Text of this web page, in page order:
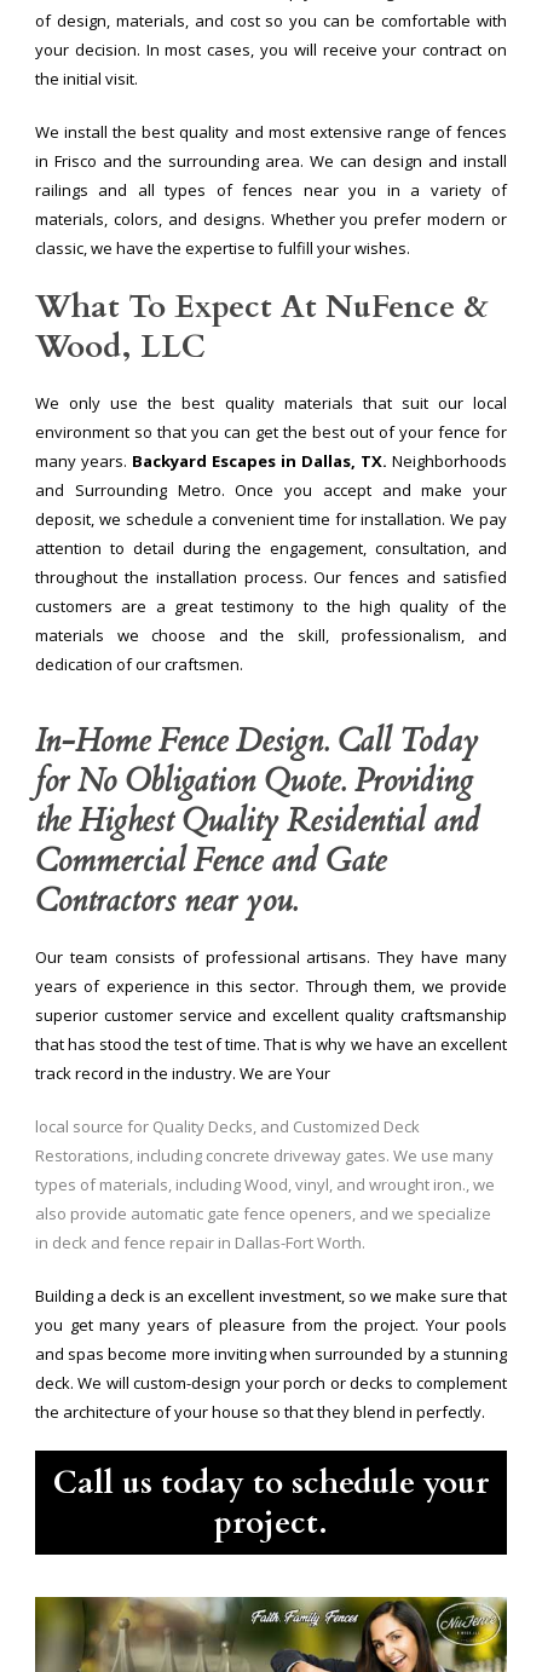
of design, materials, and cost so you can be comfortable with
your decision. In most cases, you will receive your contract on
the initial visit.
We install the best quality and most extensive range of fences
in Frisco and the surrounding area. We can design and install
railings and all types of fences near you in a variety of
materials, colors, and designs. Whether you prefer modern or
classic, we have the expertise to fulfill your wishes.
What To Expect At NuFence &
Wood, LLC
We only use the best quality materials that suit our local
environment so that you can get the best out of your fence for
many years. Backyard Escapes in Dallas, TX. Neighborhoods
and Surrounding Metro. Once you accept and make your
deposit, we schedule a convenient time for installation. We pay
attention to detail during the engagement, consultation, and
throughout the installation process. Our fences and satisfied
customers are a great testimony to the high quality of the
materials we choose and the skill, professionalism, and
dedication of our craftsmen.
In-Home Fence Design. Call Today
for No Obligation Quote. Providing
the Highest Quality Residential and
Commercial Fence and Gate
Contractors near you.
Our team consists of professional artisans. They have many
years of experience in this sector. Through them, we provide
superior customer service and excellent quality craftsmanship
that has stood the test of time. That is why we have an excellent
track record in the industry. We are Your
local source for Quality Decks, and Customized Deck
Restorations, including concrete driveway gates. We use many
types of materials, including Wood, vinyl, and wrought iron., we
also provide automatic gate fence openers, and we specialize
in deck and fence repair in Dallas-Fort Worth.
Building a deck is an excellent investment, so we make sure that
you get many years of pleasure from the project. Your pools
and spas become more inviting when surrounded by a stunning
deck. We will custom-design your porch or decks to complement
the architecture of your house so that they blend in perfectly.
Call us today to schedule your
project.